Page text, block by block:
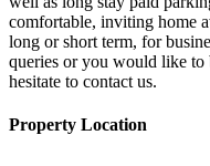
comfortable, inviting home
long or short term, for
queries or you would like to
hesitate to contact us.
Property Location